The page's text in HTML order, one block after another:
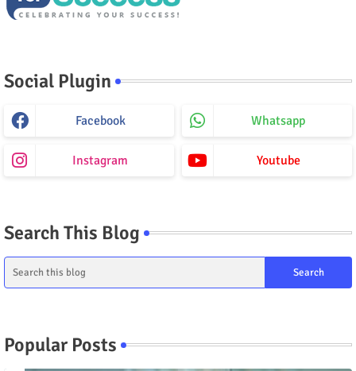
Social Plugin
Facebook Whatsapp
Instagram Youtube
Search This Blog
Popular Posts